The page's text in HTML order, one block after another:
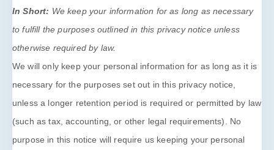
In Short: We keep your information for as long as necessary
tofulfillthe purposes outlined in this privacy notice unless
otherwise required by law.
We will only keep your personal information for as long as it is
necessary for the purposes set out in this privacy notice,
unless a longer retention period is required or permitted by law
(such as tax, accounting, or other legal requirements).
No
purpose in this notice will require us keeping your personal